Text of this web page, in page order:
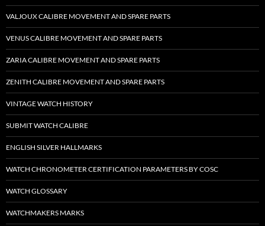
VALJOUX CALIBRE MOVEMENT AND SPARE PARTS
VENUS CALIBRE MOVEMENT AND SPARE PARTS
ZARIA CALIBRE MOVEMENT AND SPARE PARTS
ZENITH CALIBRE MOVEMENT AND SPARE PARTS
VINTAGE WATCH HISTORY
SUBMIT WATCH CALIBRE
ENGLISH SILVER HALLMARKS
WATCH CHRONOMETER CERTIFICATION PARAMETERS BY COSC
WATCH GLOSSARY
WATCHMAKERS MARKS